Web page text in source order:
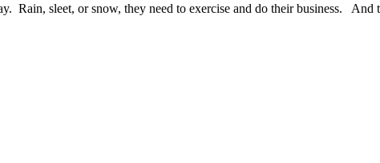
Rain, sleet, or snow, they need to exercise and do their business. And